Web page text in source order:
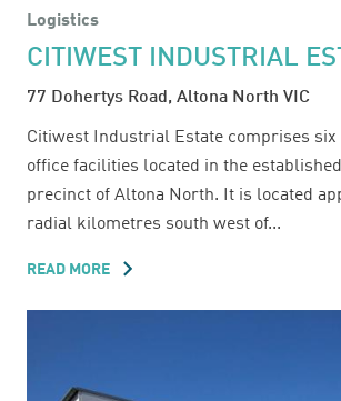
Logistics
CITIWEST INDUSTRIAL
77 Dohertys Road, Altona North VIC
Citiwest Industrial Estate comprises six
office facilities located in the
precinct of Altona North. It is located
radial kilometres south west of...
READ MORE ABOUT
INDUSTRIAL